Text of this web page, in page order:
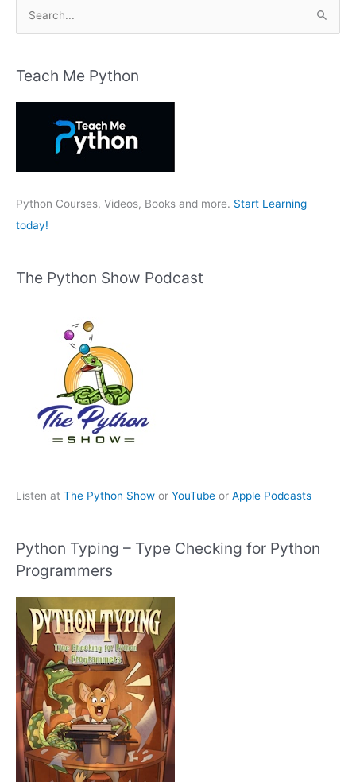
r
:
Teach Me Python
Python Courses, Videos, Books and more. Start Learning
today!
The Python Show Podcast
Listen at The Python Show or YouTube or Apple Podcasts
Python Typing – Type Checking for Python
Programmers